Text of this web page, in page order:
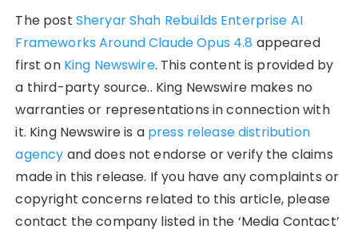
The post Sheryar Shah Rebuilds Enterprise AI
Frameworks Around Claude Opus 4.8 appeared
first on King Newswire. This content is provided by
a third-party source.. King Newswire makes no
warranties or representations in connection with
it. King Newswire is a press release distribution
agency and does not endorse or verify the claims
made in this release. If you have any complaints or
copyright concerns related to this article, please
contact the company listed in the ‘Media Contact’